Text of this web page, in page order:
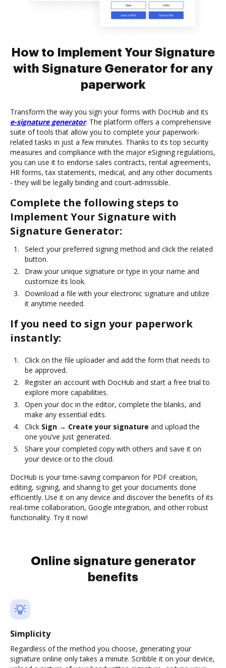
How to Implement Your Signature
with Signature Generator for any
paperwork
Transform the way you sign your forms with DocHub and its
e-signature generator. The platform offers a comprehensive
suite of tools that allow you to complete your paperwork-
related tasks in just a few minutes. Thanks to its top security
measures and compliance with the major eSigning regulations,
you can use it to endorse sales contracts, rental agreements,
HR forms, tax statements, medical, and any other documents
- they will be legally binding and court-admissible.
Complete the following steps to
Implement Your Signature with
Signature Generator:
Select your preferred signing method and click the related
button.
Draw your unique signature or type in your name and
customize its look.
Download a file with your electronic signature and utilize
it anytime needed.
If you need to sign your paperwork
instantly:
Click on the file uploader and add the form that needs to
be approved.
Register an account with DocHub and start a free trial to
explore more capabilities.
Open your doc in the editor, complete the blanks, and
make any essential edits.
Click Sign → Create your signature and upload the
one you’ve just generated.
Share your completed copy with others and save it on
your device or to the cloud.
DocHub is your time-saving companion for PDF creation,
editing, signing, and sharing to get your documents done
efficiently. Use it on any device and discover the benefits of its
real-time collaboration, Google integration, and other robust
functionality. Try it now!
Online signature generator
benefits
Simplicity
Regardless of the method you choose, generating your
signature online only takes a minute. Scribble it on your device,